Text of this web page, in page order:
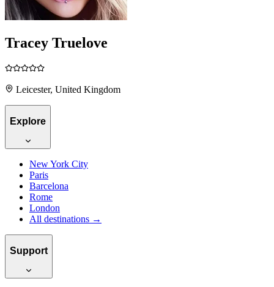
Tracey Truelove
Leicester, United Kingdom
Explore
New York City
Paris
Barcelona
Rome
London
All destinations →
Support